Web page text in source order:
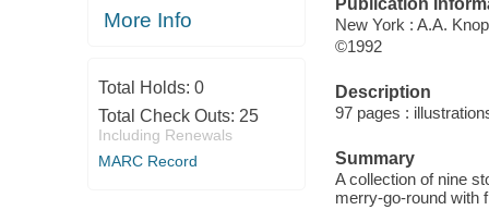
More Info
Total Holds: 0
Total Check Outs: 25
Including Renewals
MARC Record
New York : A.A.
©1992
Description
97 pages :
Summary
A collection of nine
merry-go-round with